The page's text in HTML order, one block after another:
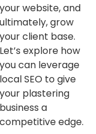
your website, and
ultimately, grow
your client base.
Let’s explore how
you can leverage
local SEO to give
your plastering
business a
competitive edge.